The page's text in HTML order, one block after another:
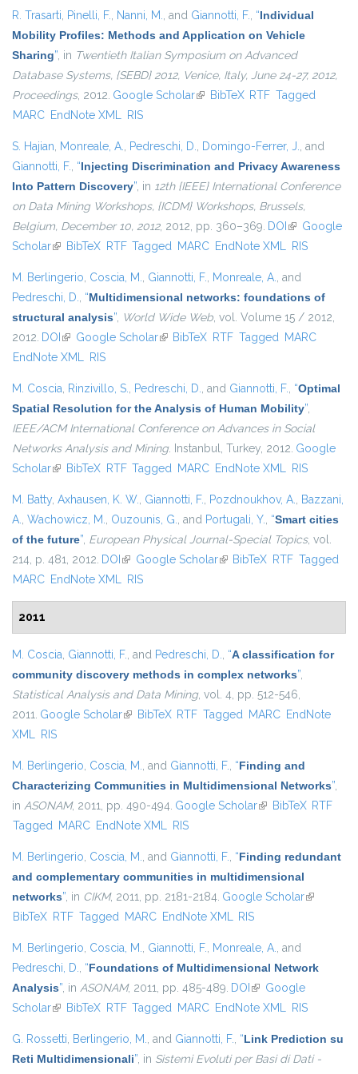
R. Trasarti, Pinelli, F., Nanni, M., and Giannotti, F., “Individual
Mobility Profiles: Methods and Application on Vehicle
Sharing”, in Twentieth Italian Symposium on Advanced
Database Systems, {SEBD} 2012, Venice, Italy, June 24-27, 2012,
Proceedings, 2012. Google Scholar(link is external)
BibTeX RTF Tagged
MARC EndNote XML RIS
S. Hajian, Monreale, A., Pedreschi, D., Domingo-Ferrer, J., and
Giannotti, F., “Injecting Discrimination and Privacy Awareness
Into Pattern Discovery”, in 12th {IEEE} International Conference
on Data Mining Workshops, {ICDM} Workshops, Brussels,
Belgium, December 10, 2012, 2012, pp. 360–369. DOI (link is
external)
Google
Scholar(link is external)
BibTeX RTF Tagged MARC EndNote XML RIS
M. Berlingerio, Coscia, M., Giannotti, F., Monreale, A., and
Pedreschi, D., “Multidimensional networks: foundations of
structural analysis”, World Wide Web, vol. Volume 15 / 2012,
2012. DOI (link is external)
Google Scholar(link is external)
BibTeX RTF Tagged MARC
EndNote XML RIS
M. Coscia, Rinzivillo, S., Pedreschi, D., and Giannotti, F., “Optimal
Spatial Resolution for the Analysis of Human Mobility”,
IEEE/ACM International Conference on Advances in Social
Networks Analysis and Mining. Instanbul, Turkey, 2012. Google
Scholar(link is external)
BibTeX RTF Tagged MARC EndNote XML RIS
M. Batty, Axhausen, K. W., Giannotti, F., Pozdnoukhov, A., Bazzani,
A., Wachowicz, M., Ouzounis, G., and Portugali, Y., “Smart cities
of the future”, European Physical Journal-Special Topics, vol.
214, p. 481, 2012. DOI (link is external)
Google Scholar(link is external)
BibTeX RTF Tagged
MARC EndNote XML RIS
2011
M. Coscia, Giannotti, F., and Pedreschi, D., “A classification for
community discovery methods in complex networks”,
Statistical Analysis and Data Mining, vol. 4, pp. 512-546,
2011. Google Scholar(link is external)
BibTeX RTF Tagged MARC EndNote
XML RIS
M. Berlingerio, Coscia, M., and Giannotti, F., “Finding and
Characterizing Communities in Multidimensional Networks”,
in ASONAM, 2011, pp. 490-494. Google Scholar(link is external)
BibTeX RTF
Tagged MARC EndNote XML RIS
M. Berlingerio, Coscia, M., and Giannotti, F., “Finding redundant
and complementary communities in multidimensional
networks”, in CIKM, 2011, pp. 2181-2184. Google Scholar(link is
BibTeX RTF Tagged MARC EndNote XML RIS
M. Berlingerio, Coscia, M., Giannotti, F., Monreale, A., and
Pedreschi, D., “Foundations of Multidimensional Network
Analysis”, in ASONAM, 2011, pp. 485-489. DOI (link is external)
Google
Scholar(link is external)
BibTeX RTF Tagged MARC EndNote XML RIS
G. Rossetti, Berlingerio, M., and Giannotti, F., “Link Prediction su
Reti Multidimensionali”, in Sistemi Evoluti per Basi di Dati -